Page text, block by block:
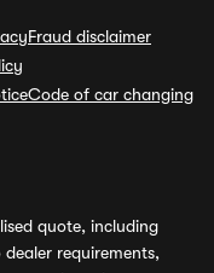
Fraud disclaimer
Code of car changing
quote, including
requirements,